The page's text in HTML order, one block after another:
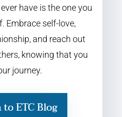
have is the one you
Embrace self-love,
and reach out
knowing that you
journey.
ETC Blog